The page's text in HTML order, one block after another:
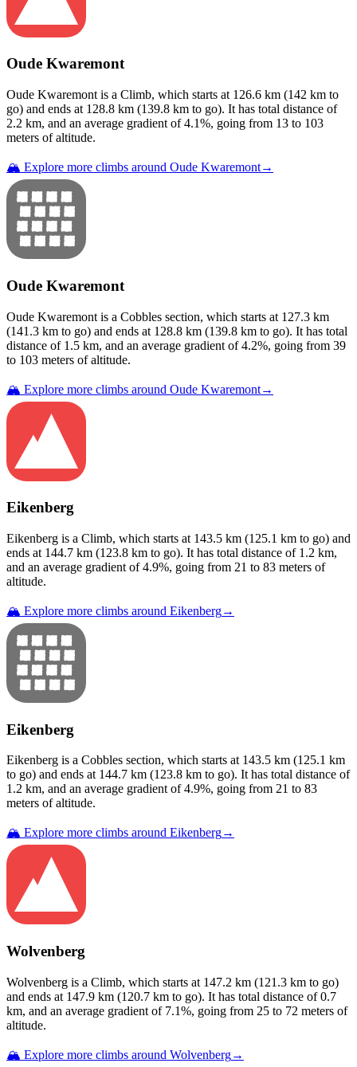
Oude Kwaremont
Oude Kwaremont is a Climb, which starts at 126.6 km (142 km to
go) and ends at 128.8 km (139.8 km to go). It has total distance of
2.2 km, and an average gradient of4.1%, going from 13 to 103
meters of altitude.
🏔️ Explore more climbs around Oude Kwaremont→
Oude Kwaremont
Oude Kwaremont is a Cobbles section, which starts at 127.3 km
(141.3 km to go) and ends at 128.8 km (139.8 km to go). It has total
distance of 1.5 km, and an average gradient of4.2%, going from 39
to 103 meters of altitude.
🏔️ Explore more climbs around Oude Kwaremont→
Eikenberg
Eikenberg is a Climb, which starts at 143.5 km (125.1 km to go) and
ends at 144.7 km (123.8 km to go). It has total distance of 1.2 km,
and an average gradient of4.9%, going from 21 to 83 meters of
altitude.
🏔️ Explore more climbs around Eikenberg→
Eikenberg
Eikenberg is a Cobbles section, which starts at 143.5 km (125.1 km
to go) and ends at 144.7 km (123.8 km to go). It has total distance of
1.2 km, and an average gradient of4.9%, going from 21 to 83
meters of altitude.
🏔️ Explore more climbs around Eikenberg→
Wolvenberg
Wolvenberg is a Climb, which starts at 147.2 km (121.3 km to go)
and ends at 147.9 km (120.7 km to go). It has total distance of0.7
km, and an average gradient of 7.1%, going from 25 to 72 meters of
altitude.
🏔️ Explore more climbs around Wolvenberg→